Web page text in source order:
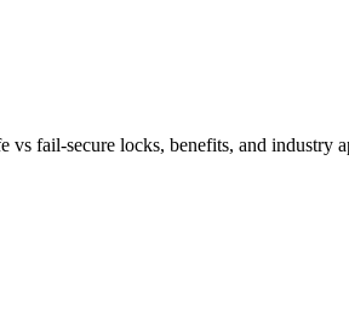
vs fail-secure locks, benefits, and industry